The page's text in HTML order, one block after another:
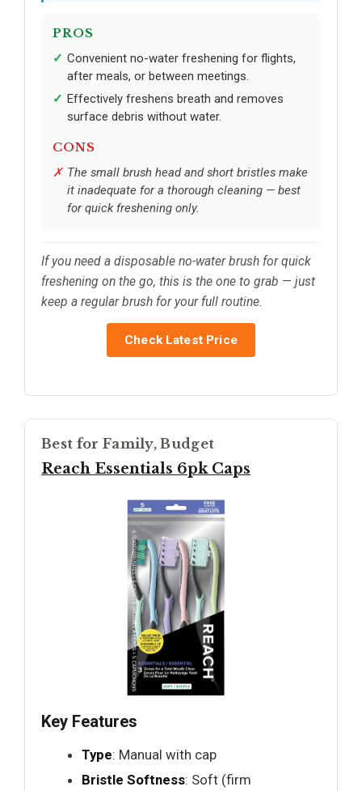
PROS
Convenient no-water freshening for flights,
after meals, or between meetings.
Effectively freshens breath and removes
surface debris without water.
CONS
The small brush head and short bristles make
it inadequate for a thorough cleaning — best
for quick freshening only.
If you need a disposable no-water brush for quick
freshening on the go, this is the one to grab — just
keep a regular brush for your full routine.
Check Latest Price
Best for Family, Budget
Reach Essentials 6pk Caps
Key Features
Type: Manual with cap
Bristle Softness: Soft (firm